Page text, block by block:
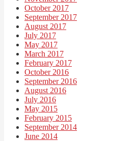
October 2017
September 2017
August 2017
July 2017
May 2017
March 2017
February 2017
October 2016
September 2016
August 2016
July 2016
May 2015
February 2015
September 2014
June 2014